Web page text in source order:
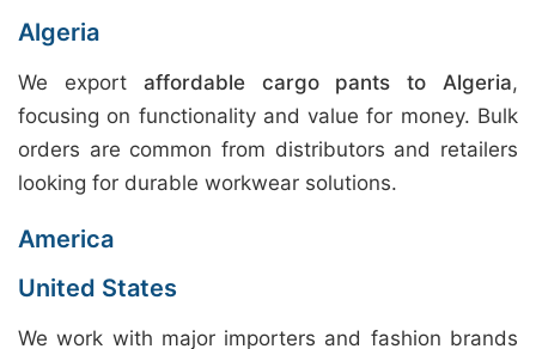
Algeria
We export affordable cargo pants to Algeria,
focusing on functionality and value for money. Bulk
orders are common from distributors and retailers
looking for durable workwear solutions.
America
United States
We work with major importers and fashion brands